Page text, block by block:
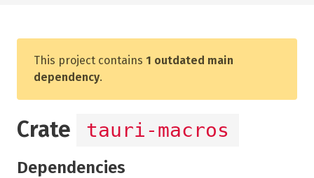
This project contains 1 outdated main
dependency.
Crate tauri-macros
Dependencies